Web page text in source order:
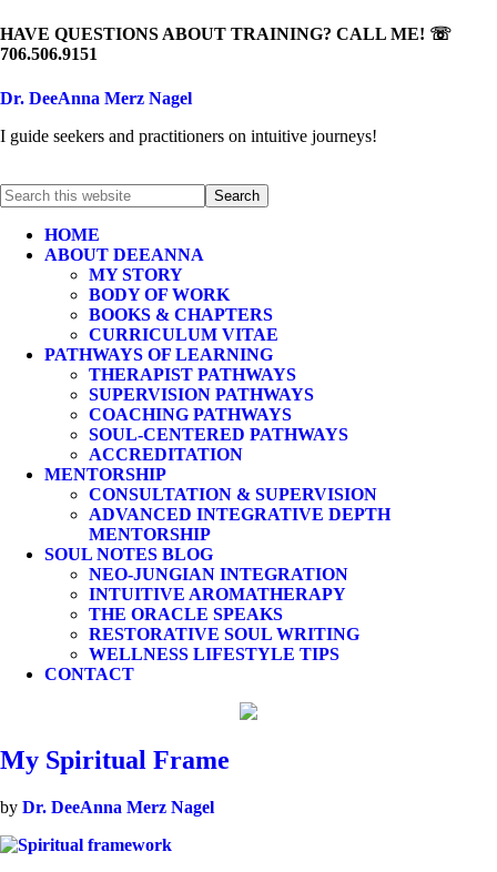
HAVE QUESTIONS ABOUT TRAINING? CALL ME! ☏
706.506.9151
Dr. DeeAnna Merz Nagel
I guide seekers and practitioners on intuitive journeys!
HOME
ABOUT DEEANNA
MY STORY
BODY OF WORK
BOOKS & CHAPTERS
CURRICULUM VITAE
PATHWAYS OF LEARNING
THERAPIST PATHWAYS
SUPERVISION PATHWAYS
COACHING PATHWAYS
SOUL-CENTERED PATHWAYS
ACCREDITATION
MENTORSHIP
CONSULTATION & SUPERVISION
ADVANCED INTEGRATIVE DEPTH
MENTORSHIP
SOUL NOTES BLOG
NEO-JUNGIAN INTEGRATION
INTUITIVE AROMATHERAPY
THE ORACLE SPEAKS
RESTORATIVE SOUL WRITING
WELLNESS LIFESTYLE TIPS
CONTACT
My Spiritual Frame
by Dr. DeeAnna Merz Nagel